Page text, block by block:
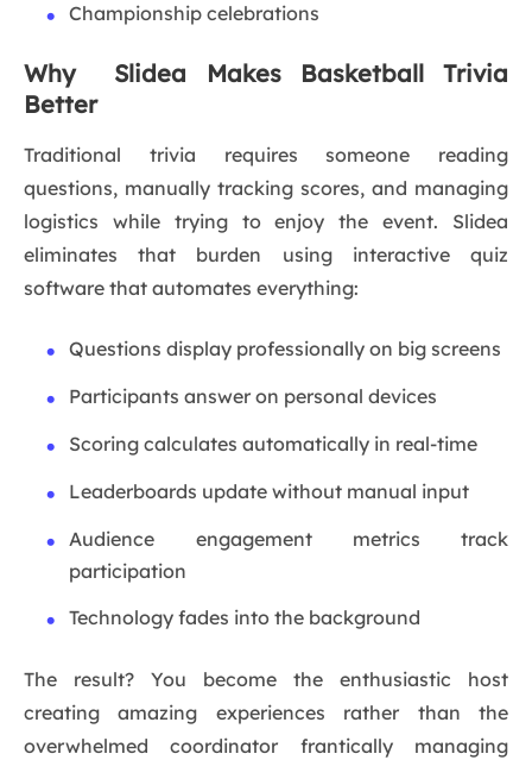
Championship celebrations
Why Slidea Makes Basketball Trivia
Better
Traditional trivia requires someone reading
questions, manually tracking scores, and managing
logistics while trying to enjoy the event. Slidea
eliminates that burden using interactive quiz
software that automates everything:
Questions display professionally on big screens
Participants answer on personal devices
Scoring calculates automatically in real-time
Leaderboards update without manual input
Audience engagement metrics track
participation
Technology fades into the background
The result? You become the enthusiastic host
creating amazing experiences rather than the
overwhelmed coordinator frantically managing